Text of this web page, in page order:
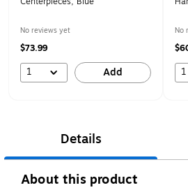
No reviews yet
$73.99
1 Add
No
1
Details
About this product